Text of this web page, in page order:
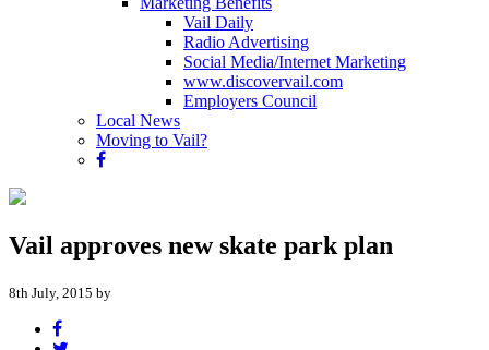
Vail Daily
Radio Advertising
Social Media/Internet Marketing
www.discovervail.com
Employers Council
Local News
Moving to Vail?
Vail approves new skate park plan
8th July, 2015 by